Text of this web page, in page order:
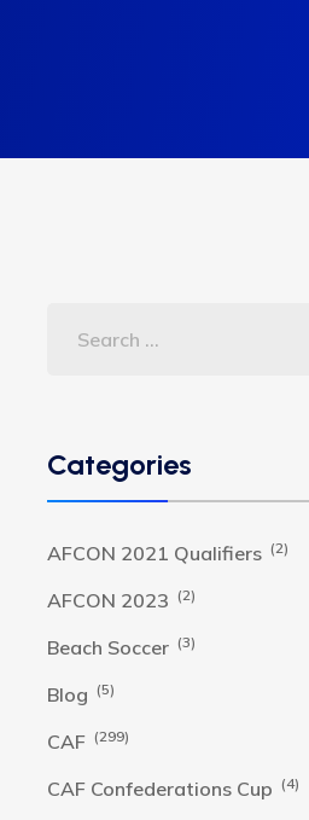
Categories
AFCON 2021 Qualifiers (2)
AFCON 2023 (2)
Beach Soccer (3)
Blog (5)
CAF (299)
CAF Confederations Cup (4)